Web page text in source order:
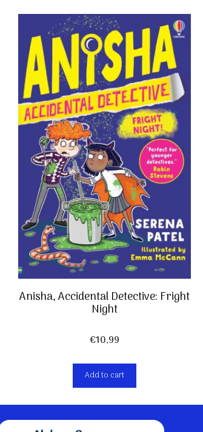
Anisha, Accidental Detective: Fright
Night
€10,99
Add to cart